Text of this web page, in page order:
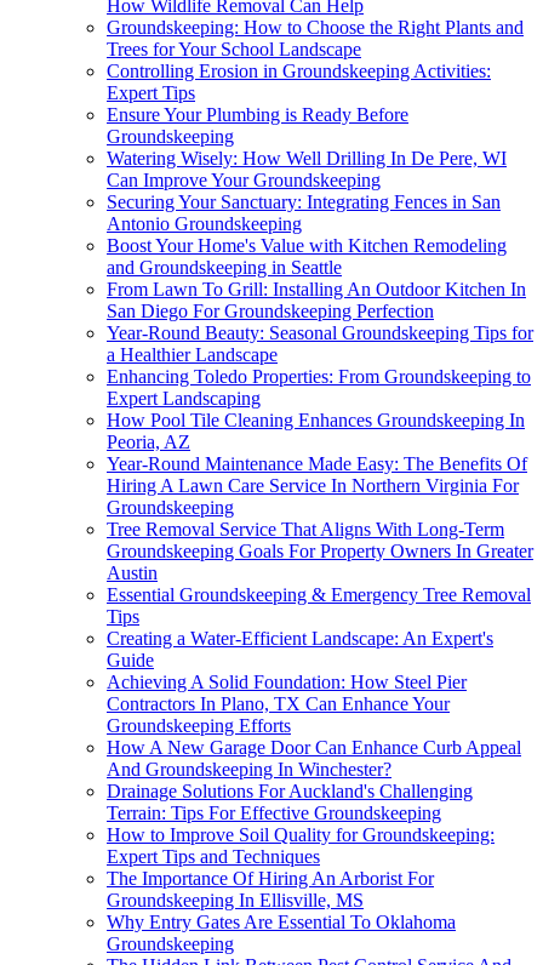
How Wildlife Removal Can Help
Groundskeeping: How to Choose the Right Plants and
Trees for Your School Landscape
Controlling Erosion in Groundskeeping Activities:
Expert Tips
Ensure Your Plumbing is Ready Before
Groundskeeping
Watering Wisely: How Well Drilling In De Pere, WI
Can Improve Your Groundskeeping
Securing Your Sanctuary: Integrating Fences in San
Antonio Groundskeeping
Boost Your Home's Value with Kitchen Remodeling
and Groundskeeping in Seattle
From Lawn To Grill: Installing An Outdoor Kitchen In
San Diego For Groundskeeping Perfection
Year-Round Beauty: Seasonal Groundskeeping Tips for
a Healthier Landscape
Enhancing Toledo Properties: From Groundskeeping to
Expert Landscaping
How Pool Tile Cleaning Enhances Groundskeeping In
Peoria, AZ
Year-Round Maintenance Made Easy: The Benefits Of
Hiring A Lawn Care Service In Northern Virginia For
Groundskeeping
Tree Removal Service That Aligns With Long-Term
Groundskeeping Goals For Property Owners In Greater
Austin
Essential Groundskeeping & Emergency Tree Removal
Tips
Creating a Water-Efficient Landscape: An Expert's
Guide
Achieving A Solid Foundation: How Steel Pier
Contractors In Plano, TX Can Enhance Your
Groundskeeping Efforts
How A New Garage Door Can Enhance Curb Appeal
And Groundskeeping In Winchester?
Drainage Solutions For Auckland's Challenging
Terrain: Tips For Effective Groundskeeping
How to Improve Soil Quality for Groundskeeping:
Expert Tips and Techniques
The Importance Of Hiring An Arborist For
Groundskeeping In Ellisville, MS
Why Entry Gates Are Essential To Oklahoma
Groundskeeping